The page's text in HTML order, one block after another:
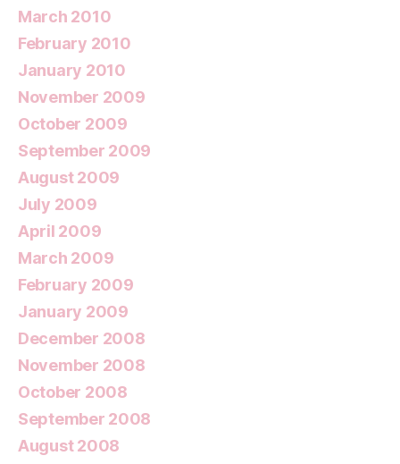
March 2010
February 2010
January 2010
November 2009
October 2009
September 2009
August 2009
July 2009
April 2009
March 2009
February 2009
January 2009
December 2008
November 2008
October 2008
September 2008
August 2008